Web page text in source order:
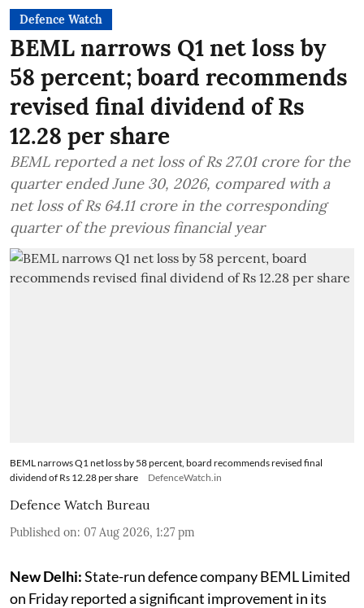
Defence Watch
BEML narrows Q1 net loss by
58 percent; board recommends
revised final dividend of Rs
12.28 per share
BEML reported a net loss of Rs 27.01 crore for the
quarter ended June 30, 2026, compared with a
net loss of Rs 64.11 crore in the corresponding
quarter of the previous financial year
BEML narrows Q1 net loss by 58 percent, board recommends revised final
dividend of Rs 12.28 per share
DefenceWatch.in
Defence Watch Bureau
Published on: 07 Aug 2026, 1:27 pm
New Delhi:State-run defence company BEML Limited
on Friday reported a significant improvement in its